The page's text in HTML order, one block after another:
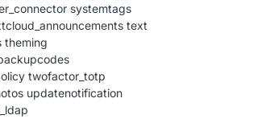
systemtags
text
theming
twofactor_totp
updatenotification